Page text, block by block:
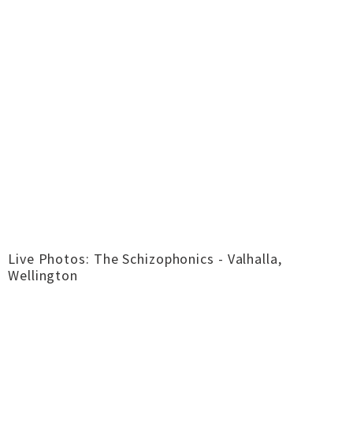
Live Photos: The Schizophonics - Valhalla,
Wellington